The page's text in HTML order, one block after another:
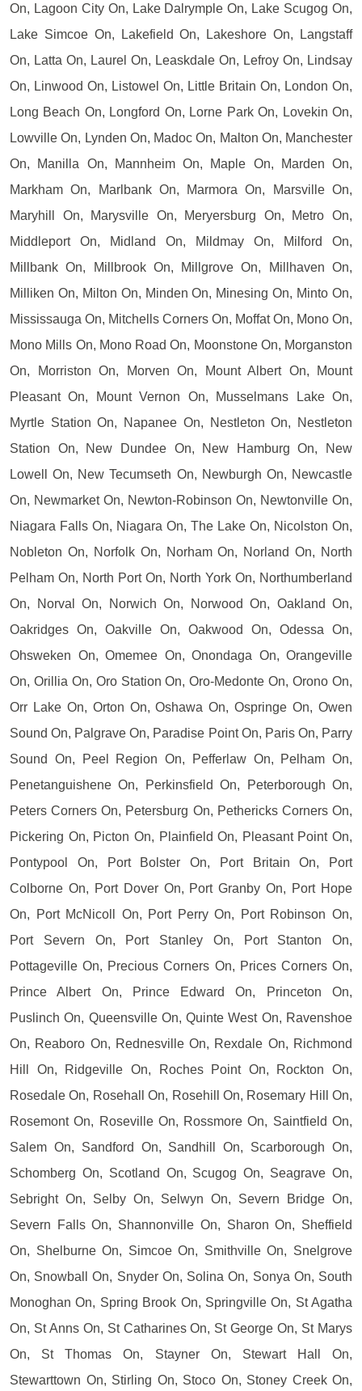
On, Lagoon City On, Lake Dalrymple On, Lake Scugog On,
Lake Simcoe On, Lakefield On, Lakeshore On, Langstaff
On, Latta On, Laurel On, Leaskdale On, Lefroy On, Lindsay
On, Linwood On, Listowel On, Little Britain On, London On,
Long Beach On, Longford On, Lorne Park On, Lovekin On,
Lowville On, Lynden On, Madoc On, Malton On, Manchester
On, Manilla On, Mannheim On, Maple On, Marden On,
Markham On, Marlbank On, Marmora On, Marsville On,
Maryhill On, Marysville On, Meryersburg On, Metro On,
Middleport On, Midland On, Mildmay On, Milford On,
Millbank On, Millbrook On, Millgrove On, Millhaven On,
Milliken On, Milton On, Minden On, Minesing On, Minto On,
Mississauga On, Mitchells Corners On, Moffat On, Mono On,
Mono Mills On, Mono Road On, Moonstone On, Morganston
On, Morriston On, Morven On, Mount Albert On, Mount
Pleasant On, Mount Vernon On, Musselmans Lake On,
Myrtle Station On, Napanee On, Nestleton On, Nestleton
Station On, New Dundee On, New Hamburg On, New
Lowell On, New Tecumseth On, Newburgh On, Newcastle
On, Newmarket On, Newton-Robinson On, Newtonville On,
Niagara Falls On, Niagara On, The Lake On, Nicolston On,
Nobleton On, Norfolk On, Norham On, Norland On, North
Pelham On, North Port On, North York On, Northumberland
On, Norval On, Norwich On, Norwood On, Oakland On,
Oakridges On, Oakville On, Oakwood On, Odessa On,
Ohsweken On, Omemee On, Onondaga On, Orangeville
On, Orillia On, Oro Station On, Oro-Medonte On, Orono On,
Orr Lake On, Orton On, Oshawa On, Ospringe On, Owen
Sound On, Palgrave On, Paradise Point On, Paris On, Parry
Sound On, Peel Region On, Pefferlaw On, Pelham On,
Penetanguishene On, Perkinsfield On, Peterborough On,
Peters Corners On, Petersburg On, Pethericks Corners On,
Pickering On, Picton On, Plainfield On, Pleasant Point On,
Pontypool On, Port Bolster On, Port Britain On, Port
Colborne On, Port Dover On, Port Granby On, Port Hope
On, Port McNicoll On, Port Perry On, Port Robinson On,
Port Severn On, Port Stanley On, Port Stanton On,
Pottageville On, Precious Corners On, Prices Corners On,
Prince Albert On, Prince Edward On, Princeton On,
Puslinch On, Queensville On, Quinte West On, Ravenshoe
On, Reaboro On, Rednesville On, Rexdale On, Richmond
Hill On, Ridgeville On, Roches Point On, Rockton On,
Rosedale On, Rosehall On, Rosehill On, Rosemary Hill On,
Rosemont On, Roseville On, Rossmore On, Saintfield On,
Salem On, Sandford On, Sandhill On, Scarborough On,
Schomberg On, Scotland On, Scugog On, Seagrave On,
Sebright On, Selby On, Selwyn On, Severn Bridge On,
Severn Falls On, Shannonville On, Sharon On, Sheffield
On, Shelburne On, Simcoe On, Smithville On, Snelgrove
On, Snowball On, Snyder On, Solina On, Sonya On, South
Monoghan On, Spring Brook On, Springville On, St Agatha
On, St Anns On, St Catharines On, St George On, St Marys
On, St Thomas On, Stayner On, Stewart Hall On,
Stewarttown On, Stirling On, Stoco On, Stoney Creek On,